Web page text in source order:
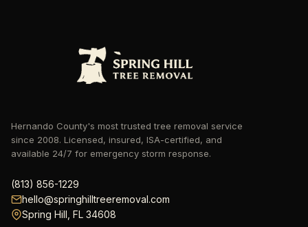
Hernando County's most trusted tree removal service
since 2008. Licensed, insured, ISA-certified, and
available 24/7 for emergency storm response.
hello@springhilltreeremoval.com
Spring Hill, FL 34608